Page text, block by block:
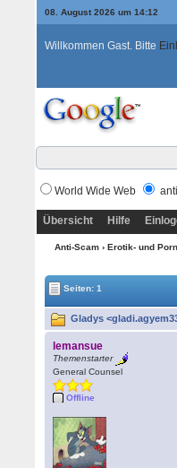
08. August 2026 um 14:12
Willkommen Gast. Bitte
World Wide Web
Übersicht Hilfe
Anti-Scam› Erotik- und
Seiten: 1
Gladys
lemansue
Themenstarter
General Counsel
Offline